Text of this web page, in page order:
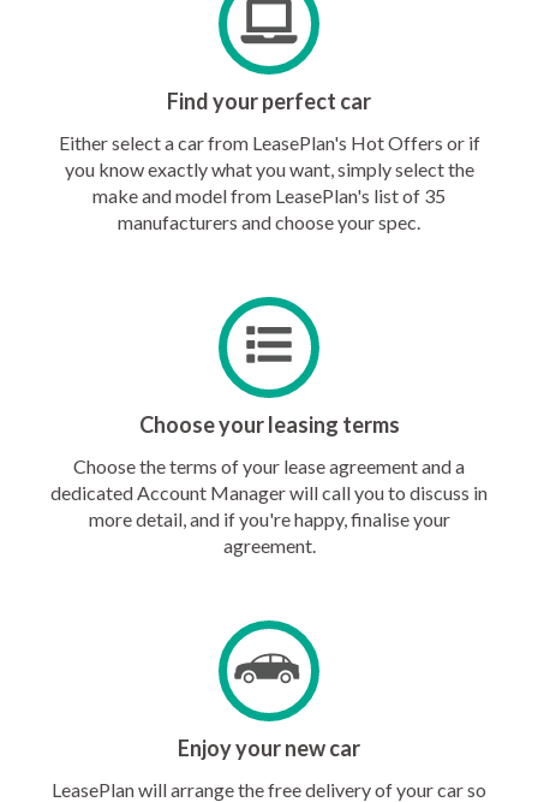
Find your perfect car
Either select a car from LeasePlan's Hot Offers or if
you know exactly what you want, simply select the
make and model from LeasePlan's list of 35
manufacturers and choose your spec.
Choose your leasing terms
Choose the terms of your lease agreement and a
dedicated Account Manager will call you to discuss in
more detail, and if you're happy, finalise your
agreement.
Enjoy your new car
LeasePlan will arrange the free delivery of your car so